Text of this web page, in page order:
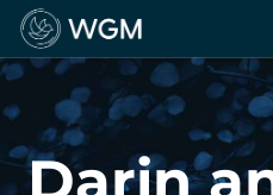
Darin